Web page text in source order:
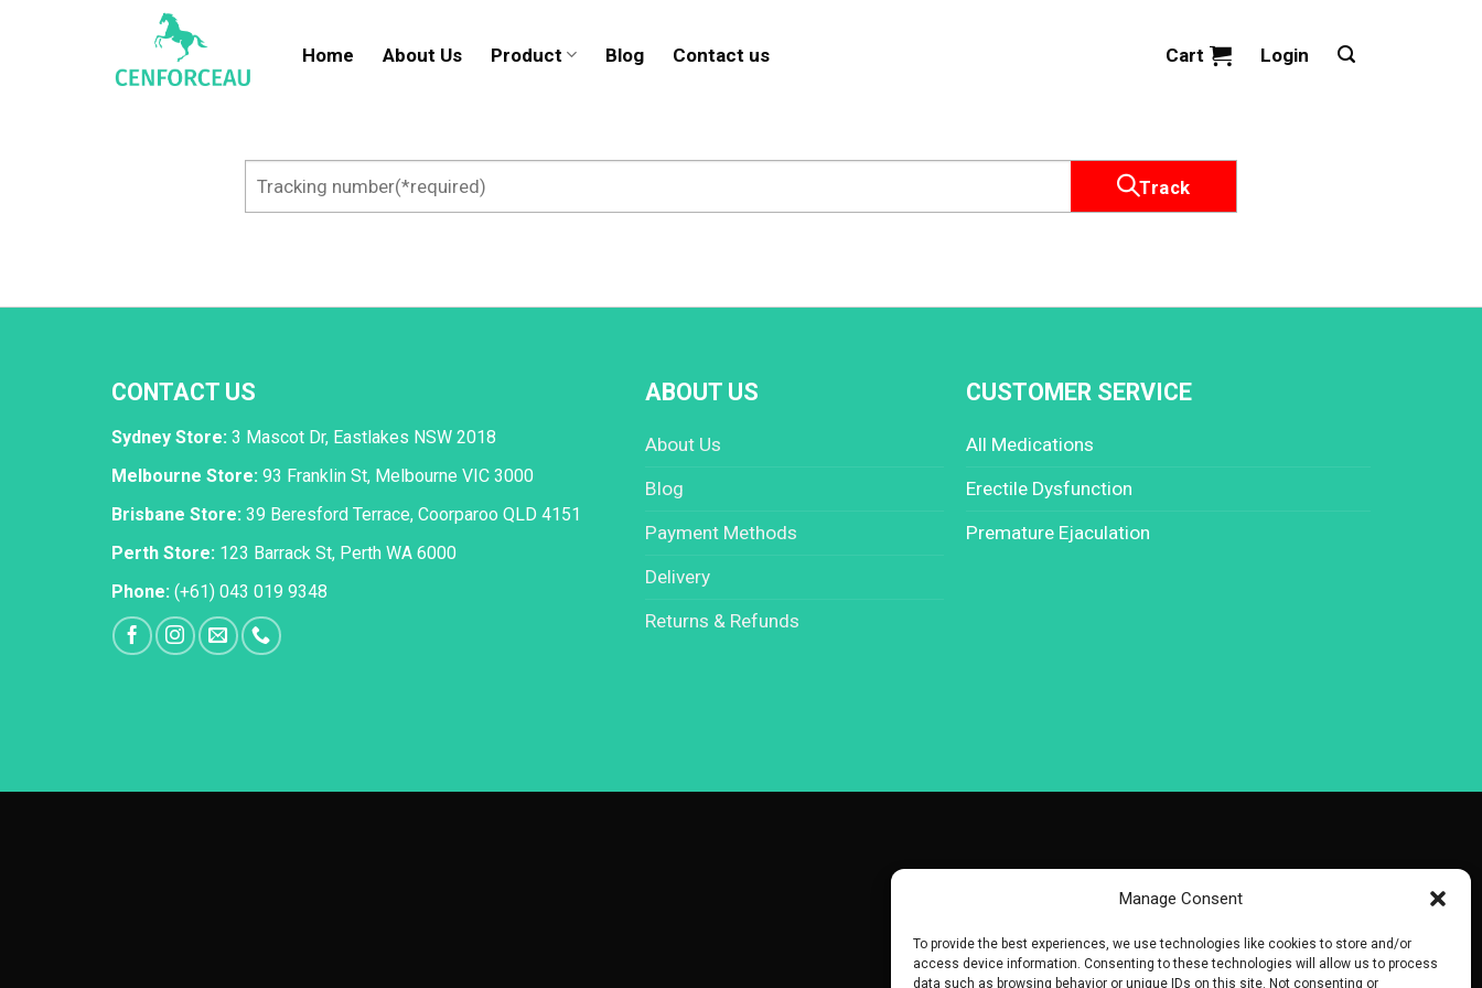
Manage Consent
To provide the best experiences, we use technologies like cookies to store and/or
access device information. Consenting to these technologies will allow us to process
data such as browsing behavior or unique IDs on this site. Not consenting or
Home About Us Product Blog Contact us Cart Login
Track
CONTACT US
Sydney Store: 3 Mascot Dr, Eastlakes NSW 2018
Melbourne Store: 93 Franklin St, Melbourne VIC 3000
Brisbane Store: 39 Beresford Terrace, Coorparoo QLD 4151
Perth Store: 123 Barrack St, Perth WA 6000
Phone: (+61) 043 019 9348
ABOUT US
About Us
Blog
Payment Methods
Delivery
Returns & Refunds
CUSTOMER SERVICE
All Medications
Erectile Dysfunction
Premature Ejaculation